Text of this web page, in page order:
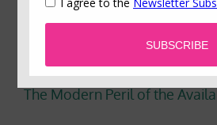
The Modern Peril of the